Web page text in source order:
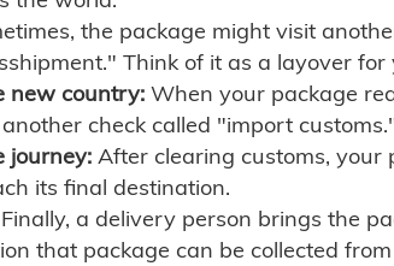
the package might visit
Think of it as a layover for
new country: When your package
check called "import
journey: After clearing customs,
its final destination.
Finally, a delivery person brings the
that package can be collected